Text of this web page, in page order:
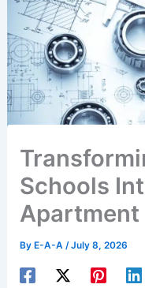
Schools
Apartment
ByE-A-A /July 8, 2026